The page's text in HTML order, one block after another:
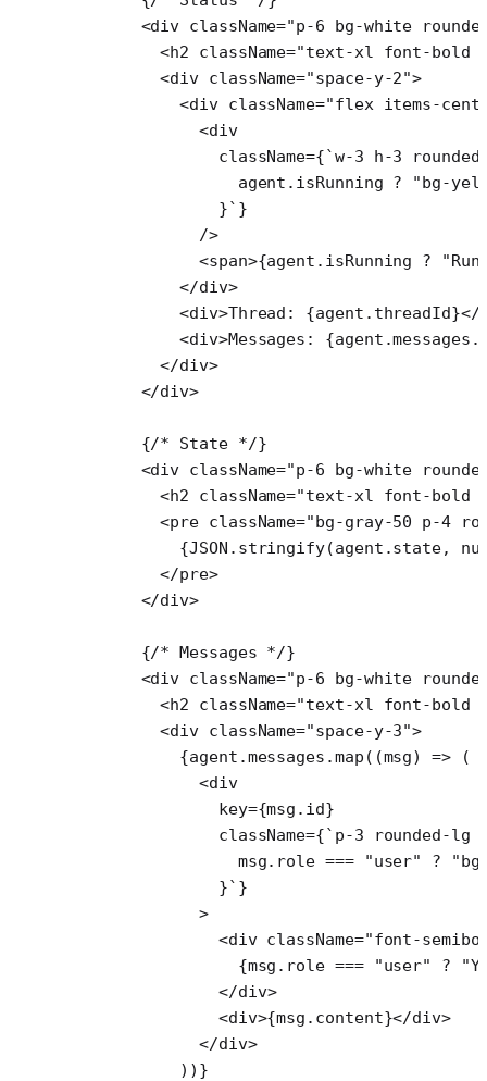
      <
div className="p-6 bg-white
        <
h2 className="text-xl font-bold
        <
div className="space-y-2">
          <
div className="flex items-
            <
div
              className
={`w-3 h-3
                agent
. isRunning ? "bg-
              }`
}
            />
            <
span>{agent.isRunning ?
          </
div>
          <
div>Thread: {agent.threadId}</
          <
div>Messages: {agent.messages.
        </
div>
      </
div>
      {
/* State */}
      <
div className="p-6 bg-white
        <
h2 className="text-xl font-bold
        <
pre className="bg-gray-50 p-4
          {
JSON . stringify(agent.state,
        </
pre>
      </
div>
      {
/* Messages */}
      <
div className="p-6 bg-white
        <
h2 className="text-xl font-bold
        <
div className="space-y-3">
          {agent.messages.
map ((msg) => (
            <
div
              key
={msg.id}
              className
={`p-3 rounded-lg
                msg
. role === "user" ?
              }`
}
            >
              <
div className="font-
                {msg.role
=== "user" ?
              </
div>
              <
div>{msg.content}</div>
            </
div>
          ))}